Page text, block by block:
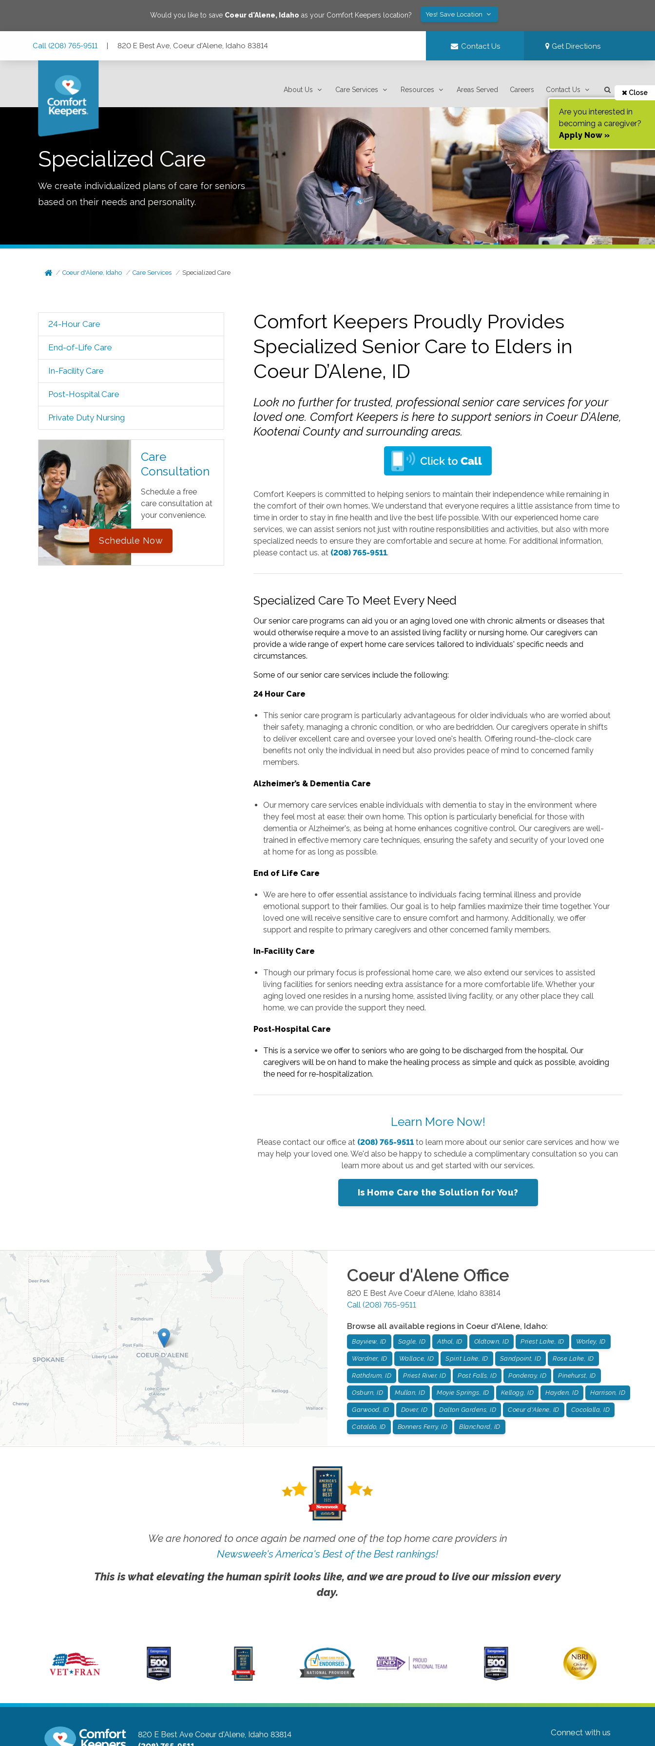
Would you like to save Coeur d'Alene, Idaho as your Comfort Keepers location? Yes! Save Location
Call (208) 765-9511 | 820 E Best Ave, Coeur d'Alene, Idaho 83814 Contact Us Get Directions
About Us Care Services Resources Areas Served Careers Contact Us Close
Are you interested in
becoming a caregiver?
Apply Now »
Specialized Care
We create individualized plans of care for seniors
based on their needs and personality.
Coeur d'Alene, Idaho Care Services Specialized Care
24-Hour Care
End-of-Life Care
In-Facility Care
Post-Hospital Care
Private Duty Nursing
Care
Consultation
Schedule a free
care consultation at
your convenience.
Schedule Now
Comfort Keepers Proudly Provides
Specialized Senior Care to Elders in
Coeur D’Alene, ID
Look no further for trusted, professional senior care services for your
loved one. Comfort Keepers is here to support seniors in Coeur D’Alene,
Kootenai County and surrounding areas.
Comfort Keepers is committed to helping seniors to maintain their independence while remaining in
the comfort of their own homes. We understand that everyone requires a little assistance from time to
time in order to stay in fine health and live the best life possible. With our experienced home care
services, we can assist seniors not just with routine responsibilities and activities, but also with more
specialized needs to ensure they are comfortable and secure at home. For additional information,
please contact us. at (208) 765-9511.
Specialized Care To Meet Every Need
Our senior care programs can aid you or an aging loved one with chronic ailments or diseases that
would otherwise require a move to an assisted living facility or nursing home. Our caregivers can
provide a wide range of expert home care services tailored to individuals' specific needs and
circumstances.
Some of our senior care services include the following:
24 Hour Care
This senior care program is particularly advantageous for older individuals who are worried about
their safety, managing a chronic condition, or who are bedridden. Our caregivers operate in shifts
to deliver excellent care and oversee your loved one's health. Offering round-the-clock care
benefits not only the individual in need but also provides peace of mind to concerned family
members.
Alzheimer’s & Dementia Care
Our memory care services enable individuals with dementia to stay in the environment where
they feel most at ease: their own home. This option is particularly beneficial for those with
dementia or Alzheimer's, as being at home enhances cognitive control. Our caregivers are well-
trained in effective memory care techniques, ensuring the safety and security of your loved one
at home for as long as possible.
End of Life Care
We are here to offer essential assistance to individuals facing terminal illness and provide
emotional support to their families. Our goal is to help families maximize their time together. Your
loved one will receive sensitive care to ensure comfort and harmony. Additionally, we offer
support and respite to primary caregivers and other concerned family members.
In-Facility Care
Though our primary focus is professional home care, we also extend our services to assisted
living facilities for seniors needing extra assistance for a more comfortable life. Whether your
aging loved one resides in a nursing home, assisted living facility, or any other place they call
home, we can provide the support they need.
Post-Hospital Care
This is a service we offer to seniors who are going to be discharged from the hospital. Our
caregivers will be on hand to make the healing process as simple and quick as possible, avoiding
the need for re-hospitalization.
Learn More Now!
Please contact our office at (208) 765-9511 to learn more about our senior care services and how we
may help your loved one. We'd also be happy to schedule a complimentary consultation so you can
learn more about us and get started with our services.
Is Home Care the Solution for You?
Coeur d'Alene Office
820 E Best Ave Coeur d'Alene Idaho 83814
Call (208) 765-9511
Browse all available regions in Coeur d'Alene, Idaho:
Bayview, ID Sagle, ID Athol, ID Oldtown, ID Priest Lake, ID Worley, ID
Wardner, ID Wallace, ID Spirit Lake, ID Sandpoint, ID Rose Lake, ID
Rathdrum, ID Priest River, ID Post Falls, ID Ponderay, ID Pinehurst, ID
Osburn, ID Mullan, ID Moyie Springs, ID Kellogg, ID Hayden, ID Harrison, ID
Garwood, ID Dover, ID Dalton Gardens, ID Coeur d'Alene, ID Cocolalla, ID
Cataldo, ID Bonners Ferry, ID Blanchard, ID
We are honored to once again be named one of the top home care providers in
Newsweek's America's Best of the Best rankings!
This is what elevating the human spirit looks like, and we are proud to live our mission every
day.
820 E Best Ave Coeur d'Alene, Idaho 83814
Connect with us